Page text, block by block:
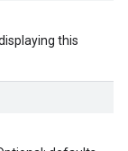
this